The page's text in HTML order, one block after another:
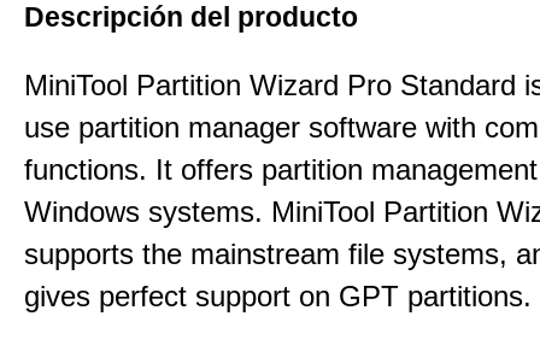
Descripción del producto
MiniTool Partition Wizard Pro Standard
use partition manager software with
functions. It offers partition
Windows systems. MiniTool Partition
supports the mainstream file systems,
gives perfect support on GPT partitions.